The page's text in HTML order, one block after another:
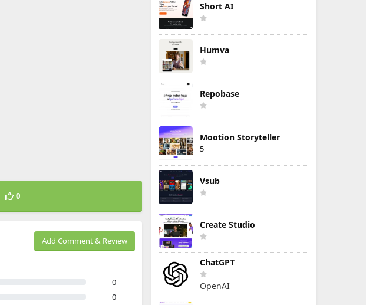
0
Add Comment & Review
0
0
Short AI
Humva
Repobase
Mootion Storyteller
5
Vsub
Create Studio
ChatGPT
OpenAI